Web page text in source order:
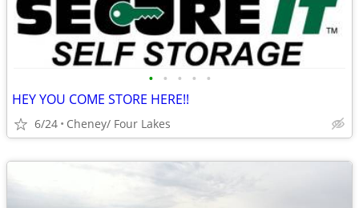
• • • • •
HEY YOU COME STORE HERE!!
6/24 Cheney/ Four Lakes